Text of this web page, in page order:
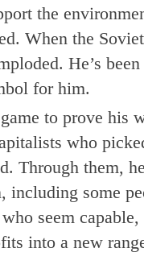
the
When the
He’s
for him.
to prove his
who
Through them,
including some
seem
into a new